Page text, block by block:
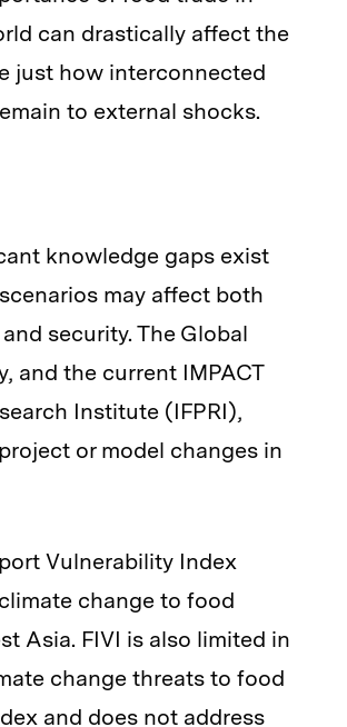
can drastically affect the
just how interconnected
to external shocks.
knowledge gaps exist
may affect both
security. The Global
and the current IMPACT
Institute (IFPRI),
or model changes in
Vulnerability Index
change to food
Asia. FIVI is also limited in
change threats to food
and does not address